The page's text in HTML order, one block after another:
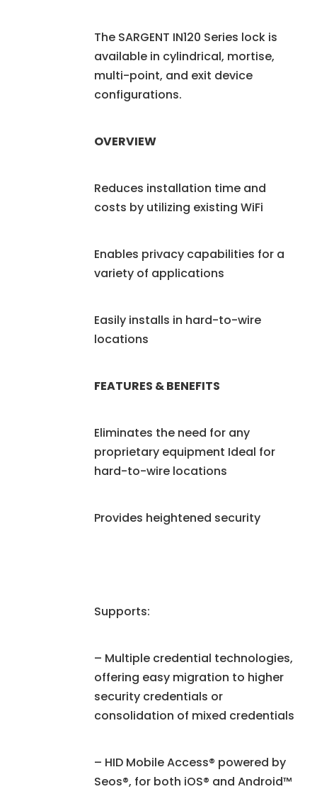
The SARGENT IN120 Series lock is
available in cylindrical, mortise,
multi-point, and exit device
configurations.
OVERVIEW
Reduces installation time and
costs by utilizing existing WiFi
Enables privacy capabilities for a
variety of applications
Easily installs in hard-to-wire
locations
FEATURES & BENEFITS
Eliminates the need for any
proprietary equipment Ideal for
hard-to-wire locations
Provides heightened security
Supports:
– Multiple credential technologies,
offering easy migration to higher
security credentials or
consolidation of mixed credentials
– HID Mobile Access® powered by
Seos®, for both iOS® and Android™